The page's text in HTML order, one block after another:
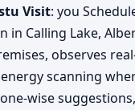
Visit: you
in Calling Lake,
observes
scanning
wise